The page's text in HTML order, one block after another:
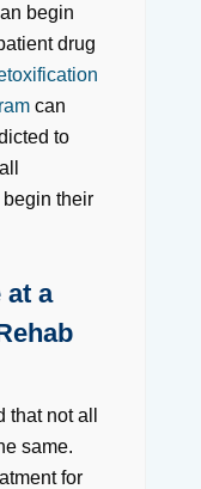
begin
drug
can
to
their
at a
that not all
same.
for